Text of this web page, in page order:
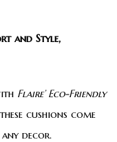
and Style,
Flaire’ Eco-Friendly
cushions come
decor.